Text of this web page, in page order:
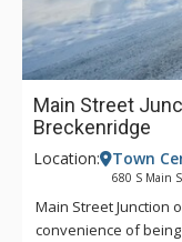
Main Street
Breckenridge
Location: Town
680 S Main
Main Street Junction
convenience of